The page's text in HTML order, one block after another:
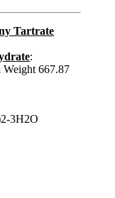
Tartrate
:
667.87
3H2O